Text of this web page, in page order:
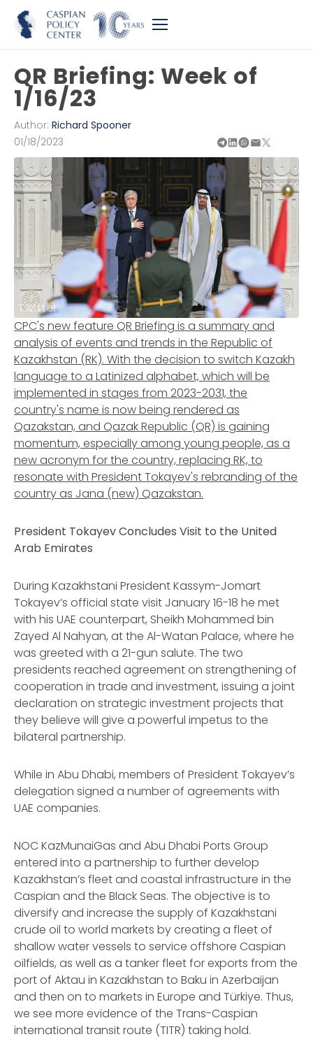
QR Briefing: Week of
1/16/23
Author: Richard Spooner
01/18/2023
Twitter
CPC's new feature QR Briefing is a summary and
analysis of events and trends in the Republic of
Kazakhstan (RK). With the decision to switch Kazakh
language to a Latinized alphabet, which will be
implemented in stages from 2023-2031, the
country's name is now being rendered as
Qazakstan, and Qazak Republic (QR) is gaining
momentum, especially among young people, as a
new acronym for the country, replacing RK, to
resonate with President Tokayev's rebranding of the
country as Jana (new) Qazakstan.
President Tokayev Concludes Visit to the United
Arab Emirates
During Kazakhstani President Kassym-Jomart
Tokayev’s official state visit January 16-18 he met
with his UAE counterpart, Sheikh Mohammed bin
Zayed Al Nahyan, at the Al-Watan Palace, where he
was greeted with a 21-gun salute. The two
presidents reached agreement on strengthening of
cooperation in trade and investment, issuing a joint
declaration on strategic investment projects that
they believe will give a powerful impetus to the
bilateral partnership.
While in Abu Dhabi, members of President Tokayev’s
delegation signed a number of agreements with
UAE companies.
NOC KazMunaiGas and Abu Dhabi Ports Group
entered into a partnership to further develop
Kazakhstan’s fleet and coastal infrastructure in the
Caspian and the Black Seas. The objective is to
diversify and increase the supply of Kazakhstani
crude oil to world markets by creating a fleet of
shallow water vessels to service offshore Caspian
oilfields, as well as a tanker fleet for exports from the
port of Aktau in Kazakhstan to Baku in Azerbaijan
and then on to markets in Europe and Türkiye. Thus,
we see more evidence of the Trans-Caspian
international transit route (TITR) taking hold.